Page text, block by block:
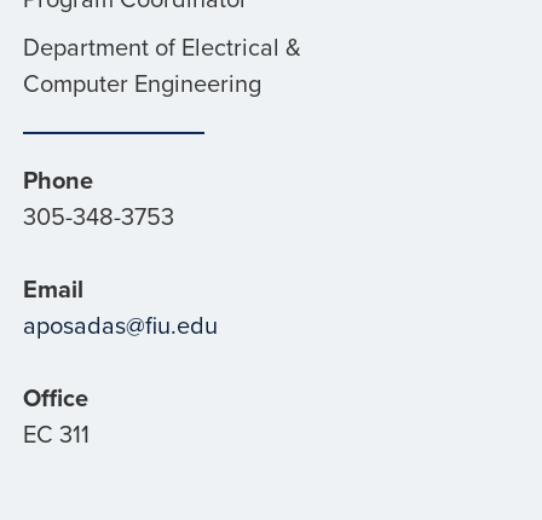
Department of Electrical &
Computer Engineering
Phone
305-348-3753
Email
aposadas@fiu.edu
Office
EC 311